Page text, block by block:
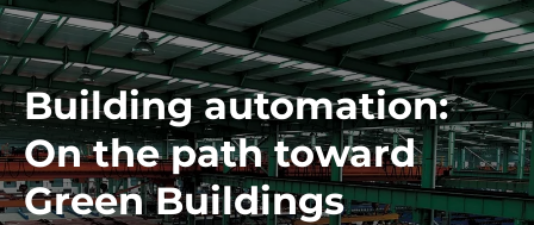
Building automation:
On the path toward
Green Buildings